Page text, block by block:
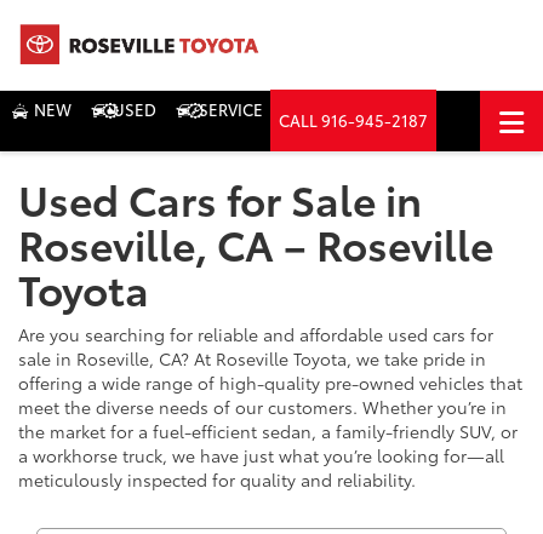
NEW USED SERVICE CALL916-945-2187
Used Cars for Sale in
Roseville, CA – Roseville
Toyota
Are you searching for reliable and affordable used cars for
sale in Roseville, CA? At Roseville Toyota, we take pride in
offering a wide range of high-quality pre-owned vehicles that
meet the diverse needs of our customers. Whether you’re in
the market for a fuel-efficient sedan, a family-friendly SUV, or
a workhorse truck, we have just what you’re looking for—all
meticulously inspected for quality and reliability.